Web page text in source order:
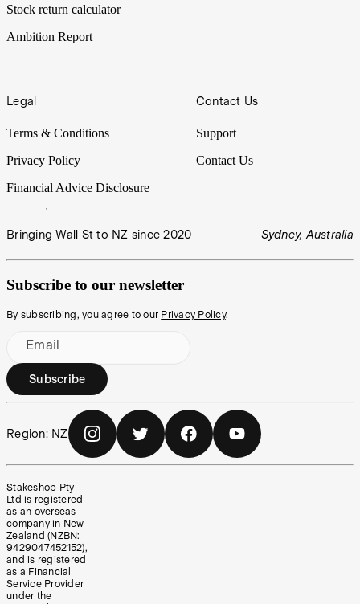
Stock return calculator
Ambition Report
Legal
Terms & Conditions
Privacy Policy
Financial Advice Disclosure
Contact Us
Support
Contact Us
Bringing Wall St to NZ since 2020 Sydney, Australia
Subscribe to our newsletter
By subscribing, you agree to our Privacy Policy.
Email
Subscribe
Region: NZ
Stakeshop Pty
Ltd is registered
as an overseas
company in New
Zealand (NZBN:
9429047452152),
and is registered
as a Financial
Service Provider
under the